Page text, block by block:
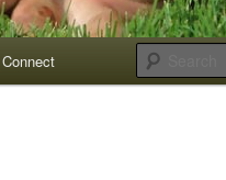
Connect